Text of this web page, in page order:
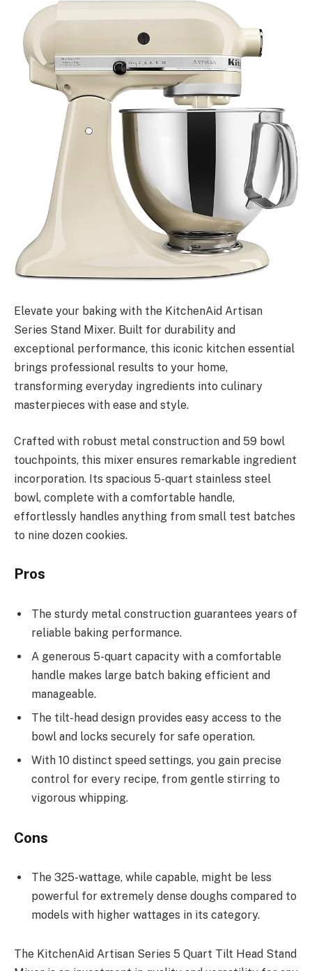
Elevate your baking with the KitchenAid Artisan
Series Stand Mixer. Built for durability and
exceptional performance, this iconic kitchen essential
brings professional results to your home,
transforming everyday ingredients into culinary
masterpieces with ease and style.
Crafted with robust metal construction and 59 bowl
touchpoints, this mixer ensures remarkable ingredient
incorporation. Its spacious 5-quart stainless steel
bowl, complete with a comfortable handle,
effortlessly handles anything from small test batches
to nine dozen cookies.
Pros
The sturdy metal construction guarantees years of
reliable baking performance.
A generous 5-quart capacity with a comfortable
handle makes large batch baking efficient and
manageable.
The tilt-head design provides easy access to the
bowl and locks securely for safe operation.
With 10 distinct speed settings, you gain precise
control for every recipe, from gentle stirring to
vigorous whipping.
Cons
The 325-wattage, while capable, might be less
powerful for extremely dense doughs compared to
models with higher wattages in its category.
The KitchenAid Artisan Series 5 Quart Tilt Head Stand